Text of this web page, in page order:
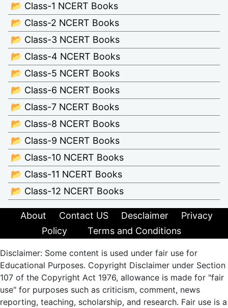
📂 Class-1 NCERT Books
📂 Class-2 NCERT Books
📂 Class-3 NCERT Books
📂 Class-4 NCERT Books
📂 Class-5 NCERT Books
📂 Class-6 NCERT Books
📂 Class-7 NCERT Books
📂 Class-8 NCERT Books
📂 Class-9 NCERT Books
📂 Class-10 NCERT Books
📂 Class-11 NCERT Books
📂 Class-12 NCERT Books
About Contact US Desclaimer
Privacy
Policy
Terms and Conditions
Disclaimer: Some content is used under fair use for
Educational Purposes. Copyright Disclaimer under Section
107 of the Copyright Act 1976, allowance is made for "fair
use" for purposes such as criticism, comment, news
reporting, teaching, scholarship, and research. Fair use is a